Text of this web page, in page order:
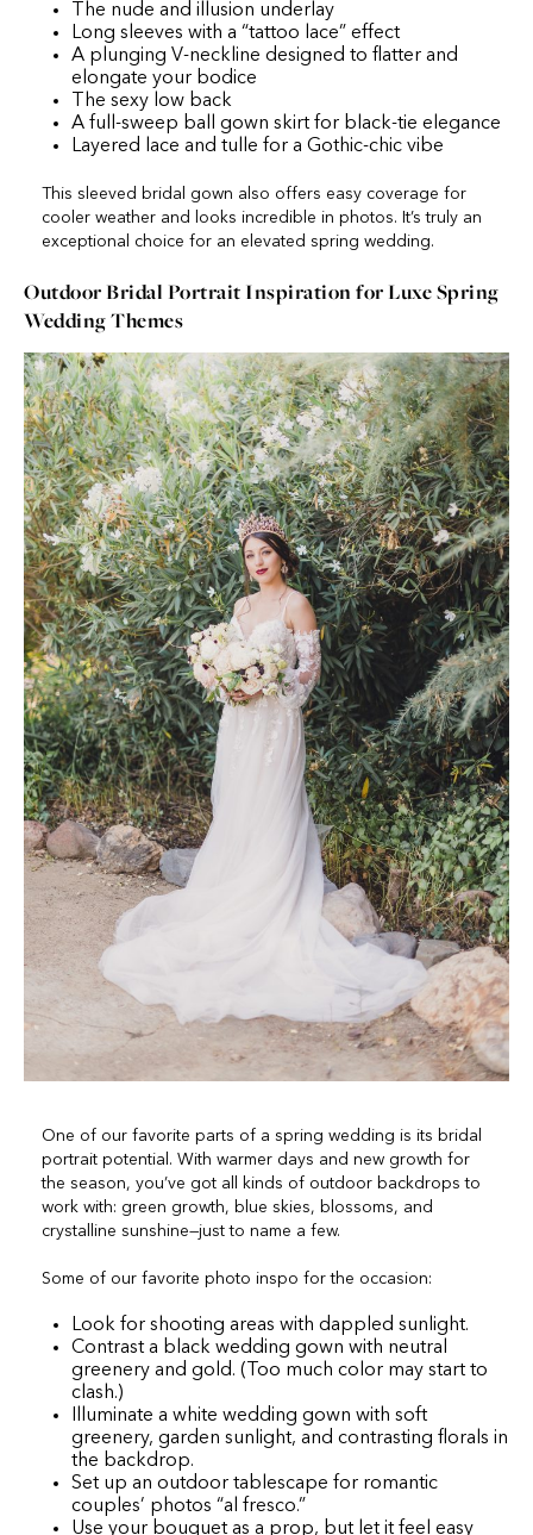
The nude and illusion underlay
Long sleeves with a “tattoo lace” effect
A plunging V-neckline designed to flatter and
elongate your bodice
The sexy low back
A full-sweep ball gown skirt for black-tie elegance
Layered lace and tulle for a Gothic-chic vibe
This sleeved bridal gown also offers easy coverage for
cooler weather and looks incredible in photos. It’s truly an
exceptional choice for an elevated spring wedding.
Outdoor Bridal Portrait Inspiration for Luxe Spring
Wedding Themes
One of our favorite parts of a spring wedding is its bridal
portrait potential. With warmer days and new growth for
the season, you’ve got all kinds of outdoor backdrops to
work with: green growth, blue skies, blossoms, and
crystalline sunshine—just to name a few.
Some of our favorite photo inspo for the occasion:
Look for shooting areas with dappled sunlight.
Contrast a black wedding gown with neutral
greenery and gold. (Too much color may start to
clash.)
Illuminate a white wedding gown with soft
greenery, garden sunlight, and contrasting florals in
the backdrop.
Set up an outdoor tablescape for romantic
couples’ photos “al fresco.”
Use your bouquet as a prop, but let it feel easy